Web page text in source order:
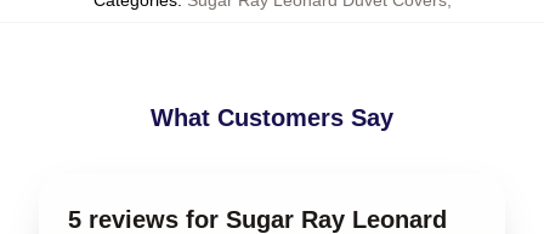
What Customers Say
5 reviews for Sugar Ray Leonard